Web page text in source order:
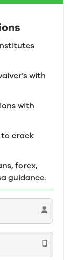
with
with
to crack
forex,
guidance.